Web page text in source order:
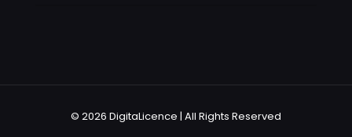
© 2026 DigitaLicence | All Rights Reserved